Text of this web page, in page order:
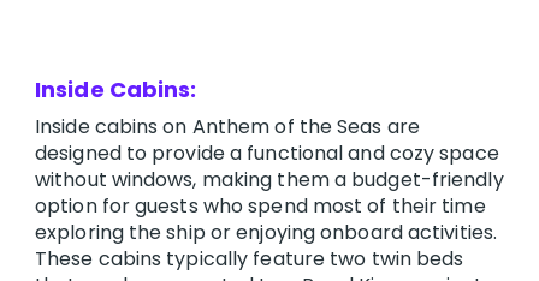
Inside Cabins:
Inside cabins on Anthem of the Seas are
designed to provide a functional and cozy space
without windows, making them a budget-friendly
option for guests who spend most of their time
exploring the ship or enjoying onboard activities.
These cabins typically feature two twin beds